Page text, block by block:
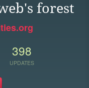
forest
398
UPDATES